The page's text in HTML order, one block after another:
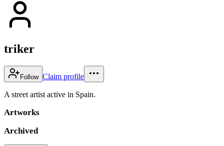
triker
Follow Claim profile
A street artist active in Spain.
Artworks
Archived